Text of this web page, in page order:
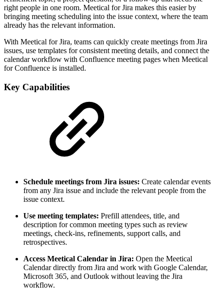
right people in one room. Meetical for Jira makes this easier by
bringing meeting scheduling into the issue context, where the team
already has the relevant information.
With Meetical for Jira, teams can quickly create meetings from Jira
issues, use templates for consistent meeting details, and connect the
calendar workflow with Confluence meeting pages when Meetical
for Confluence is installed.
Key Capabilities
Schedule meetings from Jira issues: Create calendar events
from any Jira issue and include the relevant people from the
issue context.
Use meeting templates: Prefill attendees, title, and
description for common meeting types such as review
meetings, check-ins, refinements, support calls, and
retrospectives.
Access Meetical Calendar in Jira: Open the Meetical
Calendar directly from Jira and work with Google Calendar,
Microsoft 365, and Outlook without leaving the Jira
workflow.